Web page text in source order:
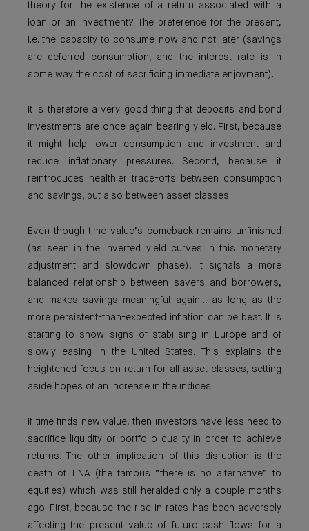
theory for the existence of a return associated with a
loan or an investment? The preference for the present,
i.e. the capacity to consume now and not later (savings
are deferred consumption, and the interest rate is in
some way the cost of sacrificing immediate enjoyment).
It is therefore a very good thing that deposits and bond
investments are once again bearing yield. First, because
it might help lower consumption and investment and
reduce inflationary pressures. Second, because it
reintroduces healthier trade-offs between consumption
and savings, but also between asset classes.
Even though time value’s comeback remains unfinished
(as seen in the inverted yield curves in this monetary
adjustment and slowdown phase), it signals a more
balanced relationship between savers and borrowers,
and makes savings meaningful again… as long as the
more persistent-than-expected inflation can be beat. It is
starting to show signs of stabilising in Europe and of
slowly easing in the United States. This explains the
heightened focus on return for all asset classes, setting
aside hopes of an increase in the indices.
If time finds new value, then investors have less need to
sacrifice liquidity or portfolio quality in order to achieve
returns. The other implication of this disruption is the
death of TINA (the famous “there is no alternative” to
equities) which was still heralded only a couple months
ago. First, because the rise in rates has been adversely
affecting the present value of future cash flows for a